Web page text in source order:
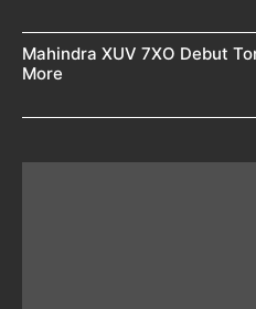
Mahindra XUV 7XO Debut
More